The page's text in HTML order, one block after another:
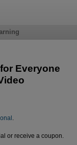
Everyone
.
or receive a coupon.